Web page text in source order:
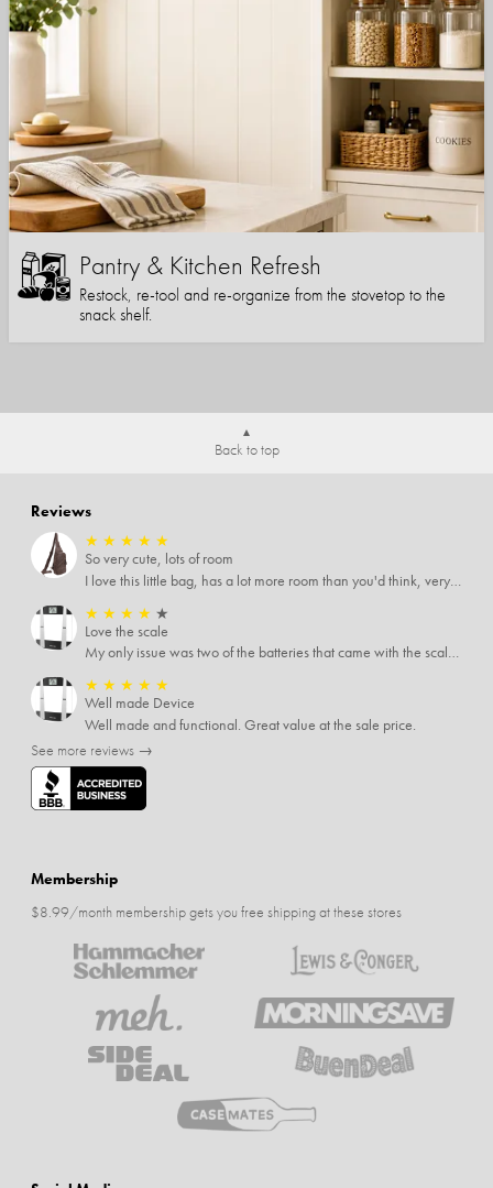
Pantry & Kitchen Refresh
Restock, re-tool and re-organize from the stovetop to the
snack shelf.
Back to top
Reviews
★ ★ ★ ★ ★
So very cute, lots of room
I love this little bag, has a lot more room than you'd think, very soft material, nice big zipper pulls, soooo many pockets.
★ ★ ★ ★ ★
Love the scale
My only issue was two of the batteries that came with the scale were actually rusted out. I thought the deal was great on the scale and so I am not too upset about it, just feel that if you order a product that comes with batteries, those should be in good condition as well.
★ ★ ★ ★ ★
Well made Device
Well made and functional. Great value at the sale price.
See more reviews →
Membership
$8.99/month membership gets you free shipping at these stores